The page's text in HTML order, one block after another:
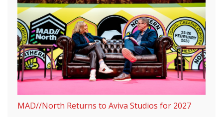
MAD//North Returns to Aviva Studios for 2027